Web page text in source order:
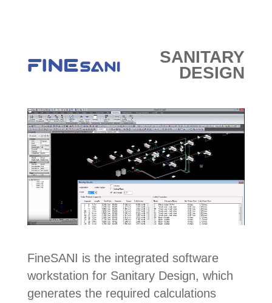
SANITARY
DESIGN
FineSANI is the integrated software
workstation for Sanitary Design, which
generates the required calculations